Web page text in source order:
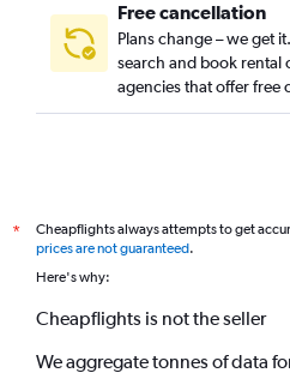
Free cancellation
Plans change – we get
search and book rental
agencies that offer free
*
Cheapflights always attempts to get
prices are not guaranteed.
Here's why:
Cheapflights is not the seller
We aggregate tonnes of data